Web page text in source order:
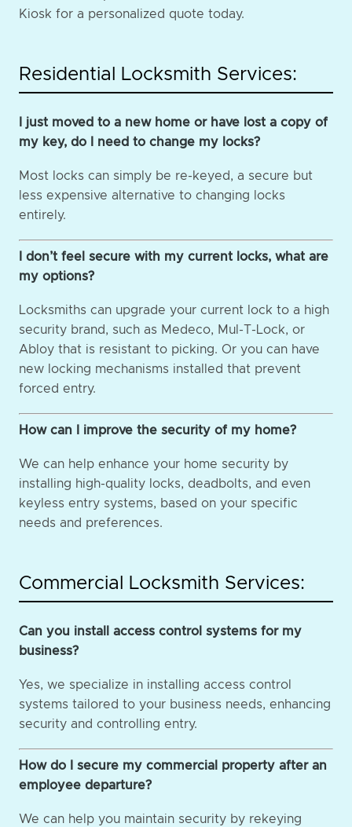
Kiosk for a personalized quote today.
Residential Locksmith Services:
I just moved to a new home or have lost a copy of
my key, do I need to change my locks?
Most locks can simply be re-keyed, a secure but
less expensive alternative to changing locks
entirely.
I don’t feel secure with my current locks, what are
my options?
Locksmiths can upgrade your current lock to a high
security brand, such as Medeco, Mul-T-Lock, or
Abloy that is resistant to picking. Or you can have
new locking mechanisms installed that prevent
forced entry.
How can I improve the security of my home?
We can help enhance your home security by
installing high-quality locks, deadbolts, and even
keyless entry systems, based on your specific
needs and preferences.
Commercial Locksmith Services:
Can you install access control systems for my
business?
Yes, we specialize in installing access control
systems tailored to your business needs, enhancing
security and controlling entry.
How do I secure my commercial property after an
employee departure?
We can help you maintain security by rekeying